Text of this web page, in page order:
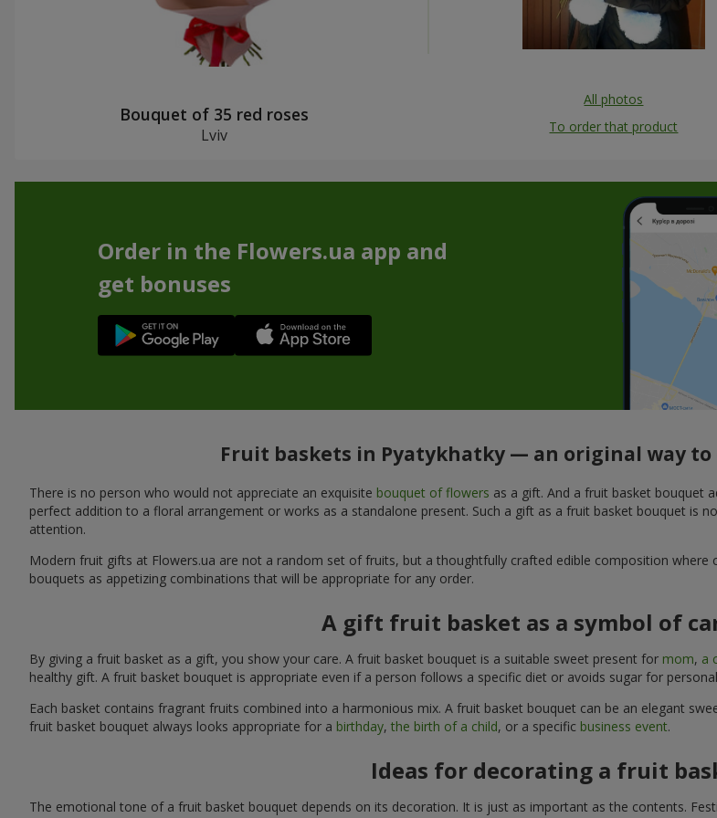
Bouquet of 35 red roses
Lviv
All photos
To order that product
Order in the Flowers.ua app and
get bonuses
Fruit baskets in Pyatykhatky — an original way
There is no person who would not appreciate an exquisite bouquet of flowers as a gift. And a fruit basket bouquet
perfect addition to a floral arrangement or works as a standalone present. Such a gift as a fruit basket bouquet is
attention.
Modern fruit gifts at Flowers.ua are not a random set of fruits, but a thoughtfully crafted edible composition
bouquets as appetizing combinations that will be appropriate for any order.
A gift fruit basket as a symbol of
By giving a fruit basket as a gift, you show your care. A fruit basket bouquet is a suitable sweet present for mom, a
healthy gift. A fruit basket bouquet is appropriate even if a person follows a specific diet or avoids sugar for
Each basket contains fragrant fruits combined into a harmonious mix. A fruit basket bouquet can be an elegant
fruit basket bouquet always looks appropriate for a birthday, the birth of a child, or a specific business event.
Ideas for decorating a fruit
The emotional tone of a fruit basket bouquet depends on its decoration. It is just as important as the contents.